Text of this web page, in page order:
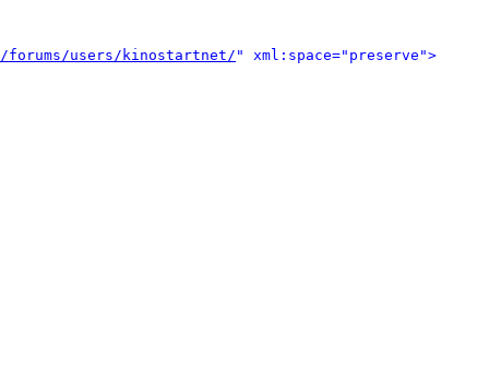
forums/users/kinostartnet/ " xml:space="preserve">